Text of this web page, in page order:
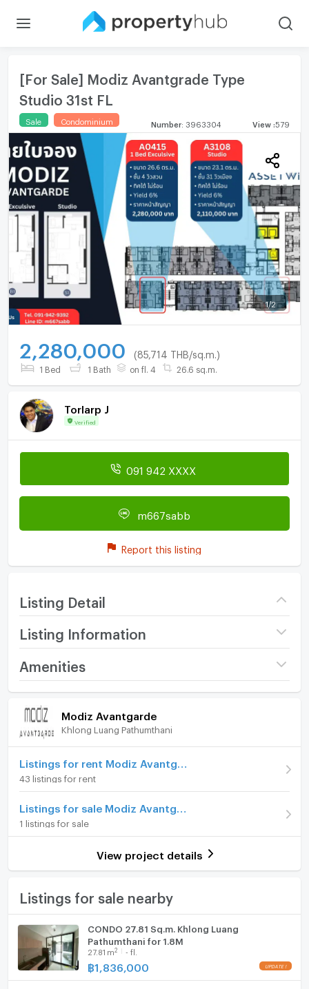
[For Sale] Modiz Avantgrade Type
Studio 31st FL
Sale Condominium Number 3963304 View 579
1/2
2,280,000 (85,714 THB/sq.m.)
1 Bed 1 Bath on fl. 4 26.6 sq.m.
Torlarp J
Verified
091 942 XXXX
m667sabb
Report this listing
Listing Detail
Listing Information
Project name Modiz Avantgarde
Room type
Room direction
Number of bedrooms
Room size (sq.m.)
Amenities
Room amenities Project Facilities
Furniture
Home phone
Air conditioner
Hot/warm water heater
Room digital lock system
TV
Fridge
Hood
Modiz Avantgarde
Khlong Luang Pathumthani
43 listings for rent
1 listings for sale
View project details
Listings for sale nearby
CONDO 27.81 Sq.m. Khlong Luang
Pathumthani for 1.8M
27.81 m2 - fl.
฿1,836,000